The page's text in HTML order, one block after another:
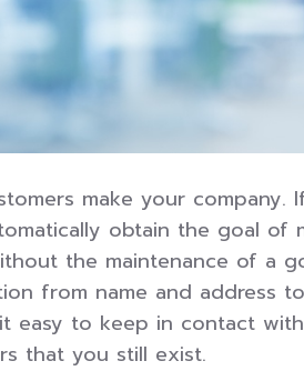
make your company.
obtain the goal of
the maintenance of a
from name and address
easy to keep in contact
that you still exist.